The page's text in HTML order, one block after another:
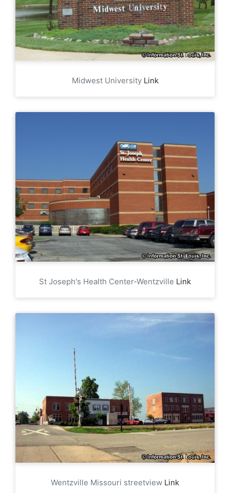
Midwest University Link
St Joseph's Health Center-Wentzville Link
Wentzville Missouri streetview Link